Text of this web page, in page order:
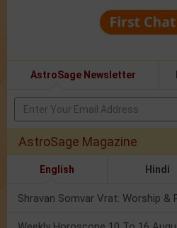
AstroSage Newsletter
AstroSage Magazine
English Hindi